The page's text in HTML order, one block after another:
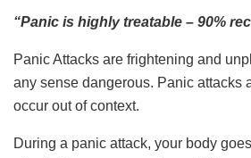
“Panic is highly treatable – 90%
Panic Attacks are frightening and
any sense dangerous. Panic attacks
occur out of context.
During a panic attack, your body